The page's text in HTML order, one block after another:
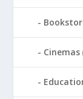
Cinemas